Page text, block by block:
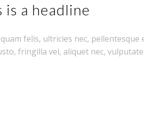
is a headline
felis, ultricies nec,
fringilla vel, aliquet nec,